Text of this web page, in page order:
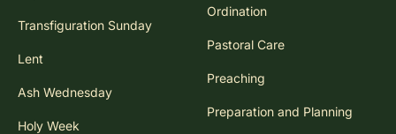
Transfiguration Sunday
Lent
Ash Wednesday
Holy Week
Ordination
Pastoral Care
Preaching
Preparation and Planning